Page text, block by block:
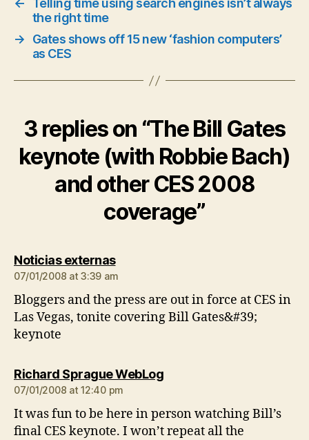
←
Telling time using search engines isn’t always
the right time
→
Gates shows off 15 new ‘fashion computers’
as CES
3 replies on “The Bill Gates
keynote (with Robbie Bach)
and other CES 2008
coverage”
Noticias externassays:
07/01/2008 at 3:39 am
Bloggers and the press are out in force at CES in
Las Vegas, tonite covering Bill Gates&#39;
keynote
Richard Sprague WebLogsays:
07/01/2008 at 12:40 pm
It was fun to be here in person watching Bill’s
final CES keynote. I won’t repeat all the